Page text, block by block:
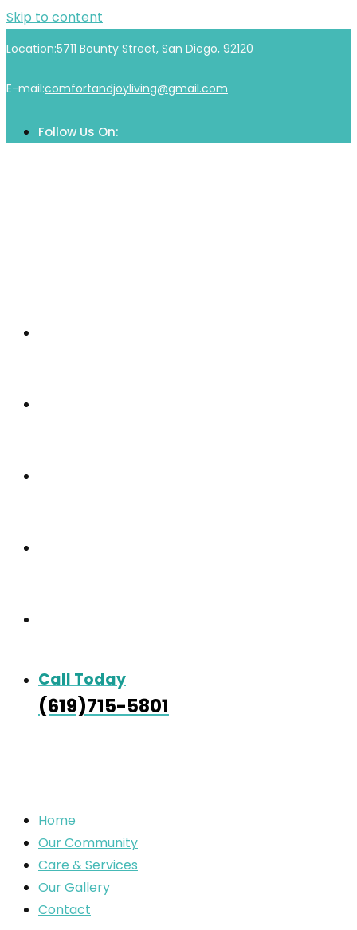
Skip to content
Location:5711 Bounty Street, San Diego, 92120
E-mail:comfortandjoyliving@gmail.com
Follow Us On:
Call Today
(619)715-5801
Home
Our Community
Care & Services
Our Gallery
Contact